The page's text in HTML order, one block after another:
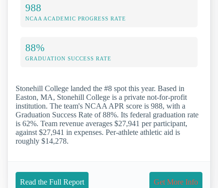
988
NCAA ACADEMIC PROGRESS RATE
88%
GRADUATION SUCCESS RATE
Stonehill College landed the #8 spot this year. Based in
Easton, MA, Stonehill College is a private not-for-profit
institution. The team's NCAA APR score is 988, with a
Graduation Success Rate of 88%. Its federal graduation rate
is 62%. Team revenue averages $27,941 per participant,
against $27,941 in expenses. Per-athlete athletic aid is
roughly $14,278.
Read the Full Report Get More Info